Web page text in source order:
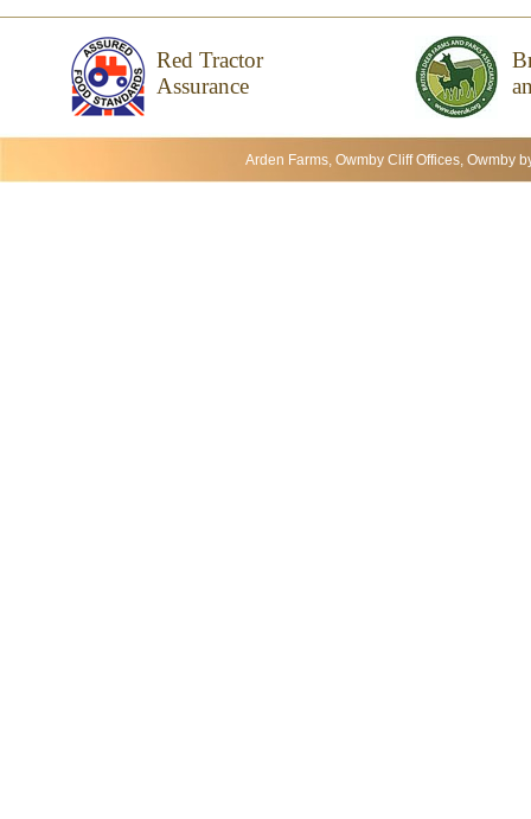
Red Tractor
Assurance
Arden Farms, Owmby Cliff Offices,